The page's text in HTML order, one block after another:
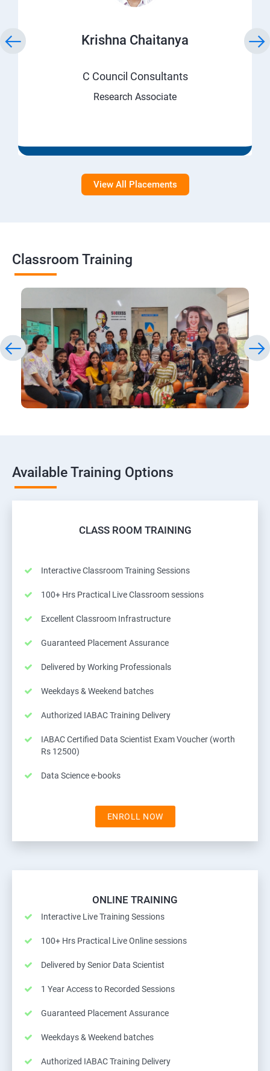
Krishna Chaitanya
C Council Consultants
Research Associate
View All Placements
Classroom Training
Available Training Options
CLASS ROOM TRAINING
Interactive Classroom Training Sessions
100+ Hrs Practical Live Classroom sessions
Excellent Classroom Infrastructure
Guaranteed Placement Assurance
Delivered by Working Professionals
Weekdays & Weekend batches
Authorized IABAC Training Delivery
IABAC Certified Data Scientist Exam Voucher (worth
Rs 12500)
Data Science e-books
ENROLL NOW
ONLINE TRAINING
Interactive Live Training Sessions
100+ Hrs Practical Live Online sessions
Delivered by Senior Data Scientist
1 Year Access to Recorded Sessions
Guaranteed Placement Assurance
Weekdays & Weekend batches
Authorized IABAC Training Delivery